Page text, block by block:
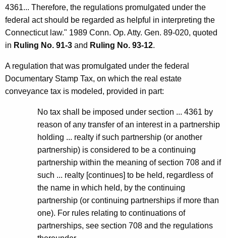
4361... Therefore, the regulations promulgated under the
federal act should be regarded as helpful in interpreting the
Connecticut law." 1989 Conn. Op. Atty. Gen. 89-020, quoted
in Ruling No. 91-3 and Ruling No. 93-12.
A regulation that was promulgated under the federal
Documentary Stamp Tax, on which the real estate
conveyance tax is modeled, provided in part:
No tax shall be imposed under section ... 4361 by
reason of any transfer of an interest in a partnership
holding ... realty if such partnership (or another
partnership) is considered to be a continuing
partnership within the meaning of section 708 and if
such ... realty [continues] to be held, regardless of
the name in which held, by the continuing
partnership (or continuing partnerships if more than
one). For rules relating to continuations of
partnerships, see section 708 and the regulations